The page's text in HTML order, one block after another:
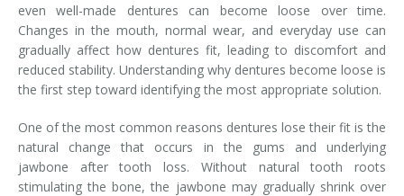
even well-made dentures can become loose over time.
Changes in the mouth, normal wear, and everyday use can
gradually affect how dentures fit, leading to discomfort and
reduced stability. Understanding why dentures become loose is
the first step toward identifying the most appropriate solution.
One of the most common reasons dentures lose their fit is the
natural change that occurs in the gums and underlying
jawbone after tooth loss. Without natural tooth roots
stimulating the bone, the jawbone may gradually shrink over